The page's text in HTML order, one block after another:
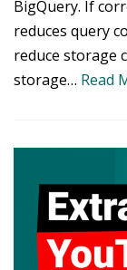
BigQuery. If
reduces query
reduce storage
storage… Read